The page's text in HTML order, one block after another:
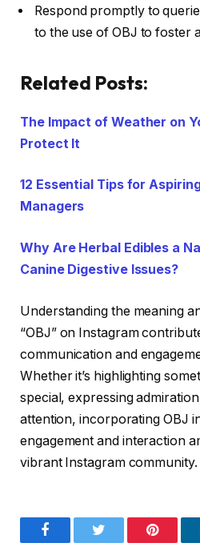
Respond promptly to
to the use of OBJ to foster
Related Posts:
The Impact of Weather on
Protect It
12 Essential Tips for
Managers
Why Are Herbal Edibles a
Canine Digestive Issues?
Understanding the meaning
“OBJ” on Instagram
communication and
Whether it’s highlighting
special, expressing
attention, incorporating OBJ
engagement and interaction
vibrant Instagram community.
FacebookTwitter